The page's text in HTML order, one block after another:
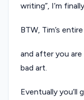
writing”, I’m
BTW, Tim’s
and after you are
bad art.
Eventually